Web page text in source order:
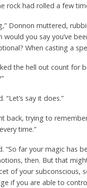
rock had rolled a few
Donnon muttered,
would you say you’ve
When casting a
the hell out count for
“Let’s say it does.”
back, trying to
time.”
“So far your magic has
then. But that
of your subconscious,
if you are able to